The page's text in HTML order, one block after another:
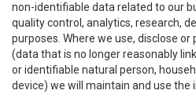
non-identifiable data related to our
quality control, analytics, research,
purposes. Where we use, disclose
(data that is no longer reasonably
or identifiable natural person,
device) we will maintain and use